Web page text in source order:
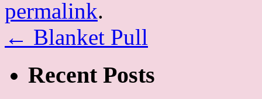
permalink.
← Blanket Pull
Recent Posts